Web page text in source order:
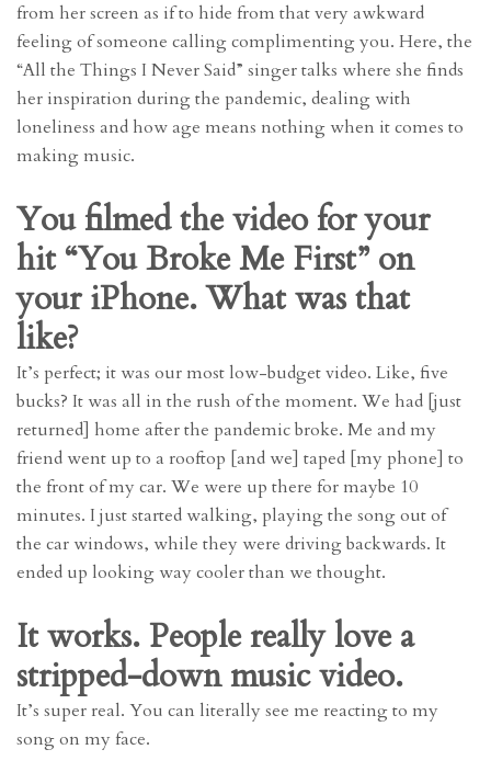
from her screen as if to hide from that very awkward
feeling of someone calling complimenting you. Here, the
“All the Things I Never Said” singer talks where she finds
her inspiration during the pandemic, dealing with
loneliness and how age means nothing when it comes to
making music.
You filmed the video for your
hit “You Broke Me First” on
your iPhone. What was that
like?
It’s perfect; it was our most low-budget video. Like, five
bucks? It was all in the rush of the moment. We had [just
returned] home after the pandemic broke. Me and my
friend went up to a rooftop [and we] taped [my phone] to
the front of my car. We were up there for maybe 10
minutes. I just started walking, playing the song out of
the car windows, while they were driving backwards. It
ended up looking way cooler than we thought.
It works. People really love a
stripped-down music video.
It’s super real. You can literally see me reacting to my
song on my face.